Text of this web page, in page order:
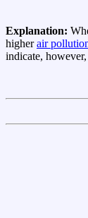
Explanation:
higherair
indicate,